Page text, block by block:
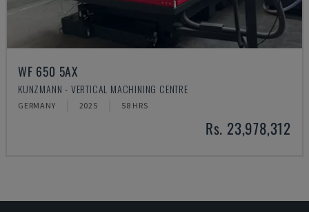
WF 650 5AX
KUNZMANN - VERTICAL MACHINING CENTRE
GERMANY 2025 58 HRS
Rs. 23,978,312